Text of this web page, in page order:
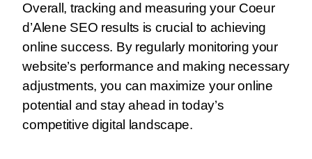
Overall, tracking and measuring your Coeur
d’Alene SEO results is crucial to achieving
online success. By regularly monitoring your
website’s performance and making necessary
adjustments, you can maximize your online
potential and stay ahead in today’s
competitive digital landscape.